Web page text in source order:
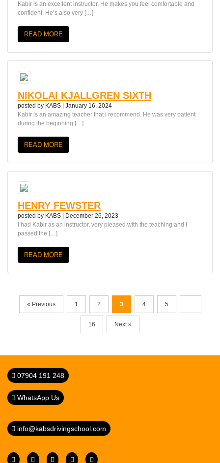
Kabir is an excellent instructor. He makes you feel comfortable and
confident. He’s also very […]
READ MORE
NIKOLAI KJALLGREN SIXTH
posted by KABS | January 16, 2024
Kabir is an amazing teacher that i recommend. He was very patient
during the beginning […]
READ MORE
HENRY FEWSTER
posted by KABS
December 26, 2023
I had Kabir as an instructor, very pleased with the teaching and I
passed the […]
READ MORE
« Previous 1 2 3 4 5 …
16 Next »
07904 191 248
WhatsApp Us
info@kabsdrivingschool.com